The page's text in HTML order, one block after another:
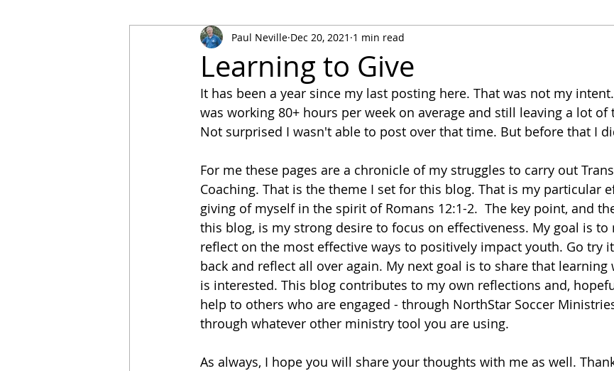
Learning to Give
Paul Neville Dec 20, 2021 1 min read
It has been a year since my last posting here. That was not my
was working 80+ hours per week on average and still leaving a lot of
Not surprised I wasn't able to post over that time. But before that I
For me these pages are a chronicle of my struggles to carry out
Coaching. That is the theme I set for this blog. That is my particular
giving of myself in the spirit of Romans 12:1-2.  The key point, and
this blog, is my strong desire to focus on effectiveness. My goal is to
reflect on the most effective ways to positively impact youth. Go try
back and reflect all over again. My next goal is to share that learning
is interested. This blog contributes to my own reflections and,
help to others who are engaged - through NorthStar Soccer
through whatever other ministry tool you are using.
As always, I hope you will share your thoughts with me as well.